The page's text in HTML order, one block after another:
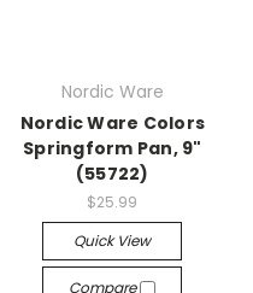
Nordic Ware
Nordic Ware Colors
Springform Pan, 9"
(55722)
$25.99
Quick View
Compare